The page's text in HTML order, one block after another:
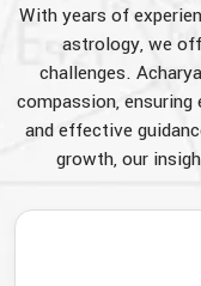
With years of
astrology, we
challenges.
compassion,
and effective
growth, our